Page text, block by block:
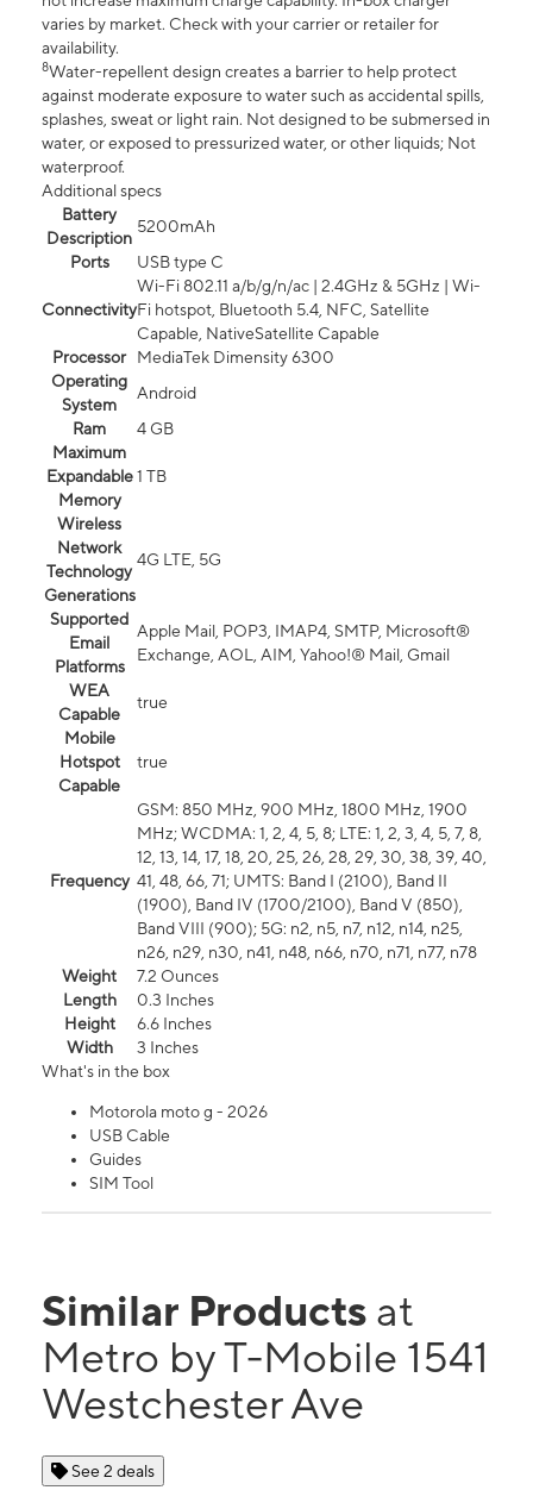
varies by market. Check with your carrier or retailer for
availability.
8Water-repellent design creates a barrier to help protect
against moderate exposure to water such as accidental spills,
splashes, sweat or light rain. Not designed to be submersed in
water, or exposed to pressurized water, or other liquids; Not
waterproof.
Additional specs
Battery
Description
5200mAh
Ports
USB type C
Connectivity
Wi-Fi 802.11 a/b/g/n/ac | 2.4GHz & 5GHz | Wi-
Fi hotspot, Bluetooth 5.4, NFC, Satellite
Capable, NativeSatellite Capable
Processor
MediaTek Dimensity 6300
Operating
System
Android
Ram
4 GB
Maximum
Expandable
Memory
1 TB
Wireless
Network
Technology
Generations
4G LTE, 5G
Supported
Email
Platforms
Apple Mail, POP3, IMAP4, SMTP, Microsoft®
Exchange, AOL, AIM, Yahoo!® Mail, Gmail
WEA
Capable
true
Mobile
Hotspot
Capable
true
Frequency
GSM: 850 MHz, 900 MHz, 1800 MHz, 1900
MHz; WCDMA: 1, 2, 4, 5, 8; LTE: 1, 2, 3, 4, 5, 7, 8,
12, 13, 14, 17, 18, 20, 25, 26, 28, 29, 30, 38, 39, 40,
41, 48, 66, 71; UMTS: Band I (2100), Band II
(1900), Band IV (1700/2100), Band V (850),
Band VIII (900); 5G: n2, n5, n7, n12, n14, n25,
n26, n29, n30, n41, n48, n66, n70, n71, n77, n78
Weight
7.2 Ounces
Length
0.3 Inches
Height
6.6 Inches
Width
3 Inches
What's in the box
Motorola moto g - 2026
USB Cable
Guides
SIM Tool
Similar Products at
Metro by T-Mobile 1541
Westchester Ave
See 2 deals